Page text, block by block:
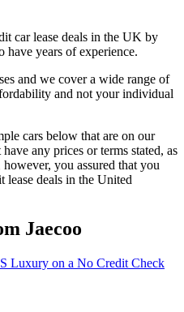
car lease deals in the UK by
have years of experience.
and we cover a wide range of
and not your individual
cars below that are on our
any prices or terms stated, as
you assured that you
lease deals in the United
Jaecoo